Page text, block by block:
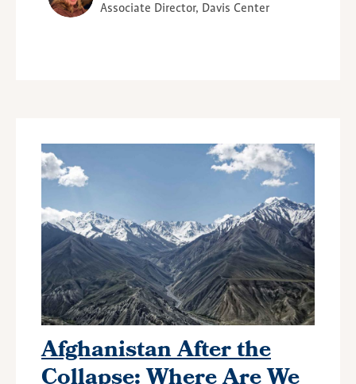
Associate Director, Davis Center
Afghanistan After the